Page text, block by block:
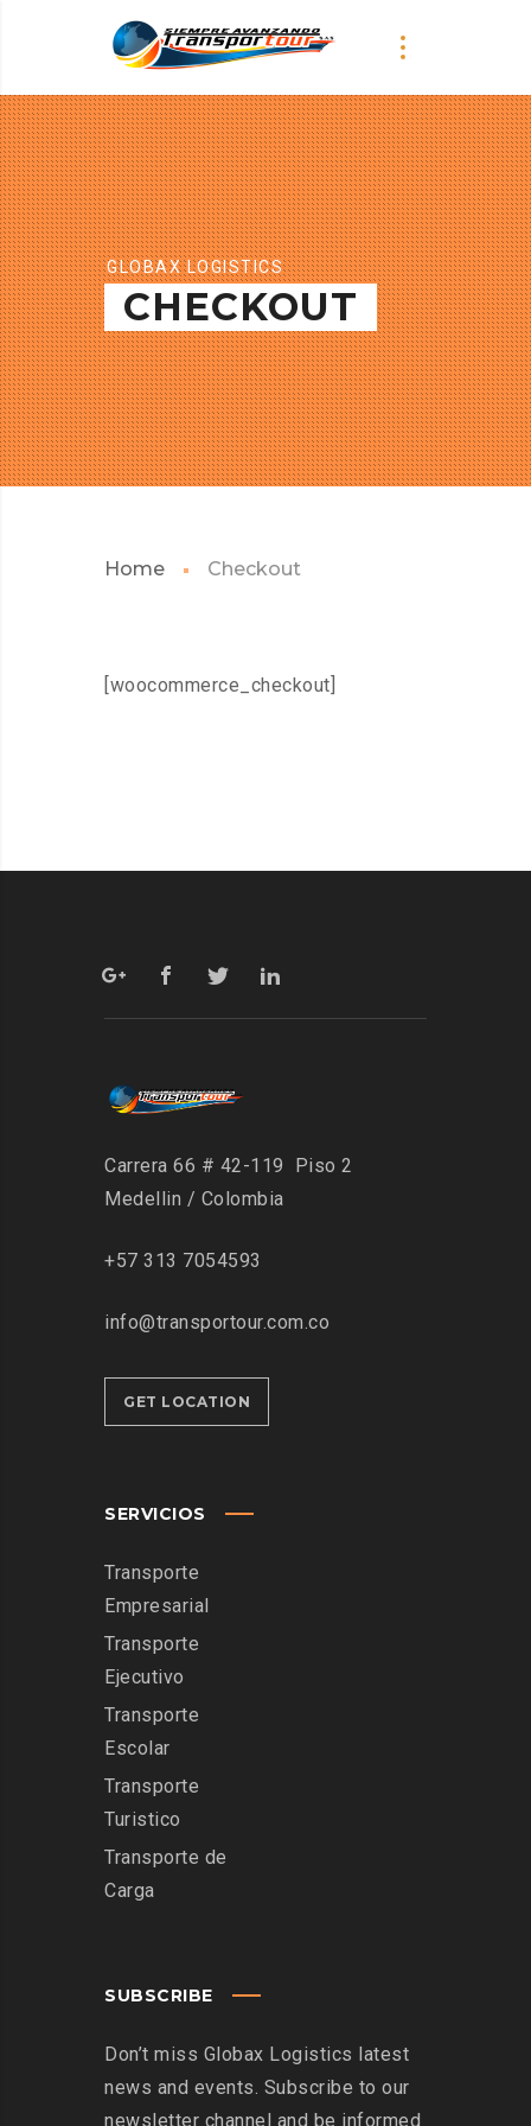
GLOBAX LOGISTICS
CHECKOUT
Home Checkout
[woocommerce_checkout]
Carrera 66 # 42-119 Piso 2
Medellin / Colombia
+57 313 7054593
info@transportour.com.co
GET LOCATION
SERVICIOS
Transporte
Empresarial
Transporte
Ejecutivo
Transporte
Escolar
Transporte
Turistico
Transporte de
Carga
SUBSCRIBE
Don’t miss Globax Logistics latest
news and events. Subscribe to our
newsletter channel and be informed